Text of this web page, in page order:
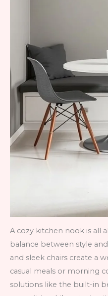
A cozy kitchen nook is all
balance between style
and sleek chairs create a
casual meals or morning
solutions like the built-in